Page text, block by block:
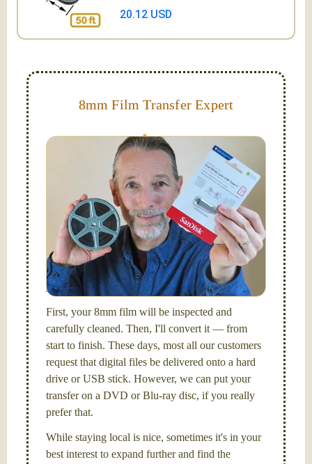
20.12 USD
8mm Film Transfer Expert
Simplify - get your films in a "grab and go" format!
We transfer 8mm or Super 8 films onto a handy USB
stick (or hard drive.)
Hello, I'm Nathaniel. My wife Laura and I are
FilmFix — a two person team.
I am the technical expert with adegree in motion
picture and photography, from Brooks Institute,
Santa Barbara, CA.
First, your 8mm film will be inspected and
carefully cleaned. Then, I'll convert it — from
start to finish. These days, most all our customers
request that digital files be delivered onto a hard
drive or USB stick. However, we can put your
transfer on a DVD or Blu-ray disc, if you really
prefer that.
While staying local is nice, sometimes it's in your
best interest to expand further and find the